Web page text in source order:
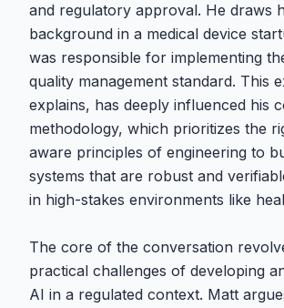
and regulatory approval. He draws
background in a medical device
was responsible for implementing
quality management standard. This
explains, has deeply influenced his
methodology, which prioritizes the
aware principles of engineering to
systems that are robust and
in high-stakes environments like
The core of the conversation
practical challenges of developing
AI in a regulated context. Matt